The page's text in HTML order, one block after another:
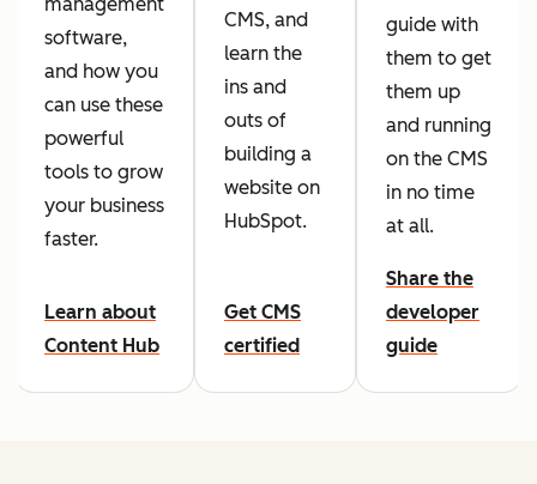
software,
and how you
can use these
powerful
tools to grow
your business
faster.
Learn about
Content Hub
CMS, and
learn the
ins and
outs of
building a
website on
HubSpot.
Get CMS
certified
guide with
them to get
them up
and running
on the CMS
in no time
at all.
Share the
developer
guide